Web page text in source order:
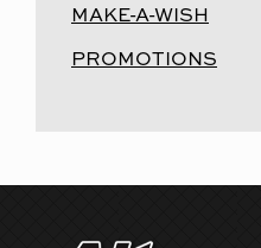
MAKE-A-WISH
PROMOTIONS